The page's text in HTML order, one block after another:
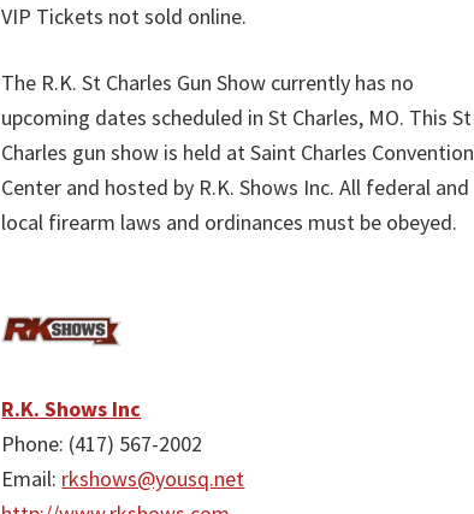
VIP Tickets not sold online.
The R.K. St Charles Gun Show currently has no
upcoming dates scheduled in St Charles, MO. This St
Charles gun show is held at Saint Charles Convention
Center and hosted by R.K. Shows Inc. All federal and
local firearm laws and ordinances must be obeyed.
R.K. Shows Inc
Phone: (417) 567-2002
Email: rkshows@yousq.net